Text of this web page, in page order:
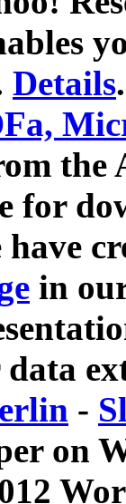
Details.
for
have
in
-
on